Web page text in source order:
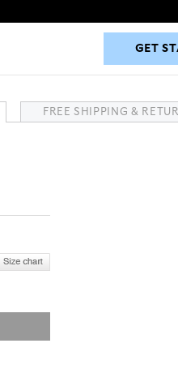
GET
GET
FREE SHIPPING &